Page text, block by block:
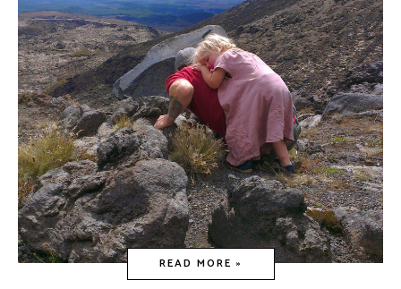
READ MORE »